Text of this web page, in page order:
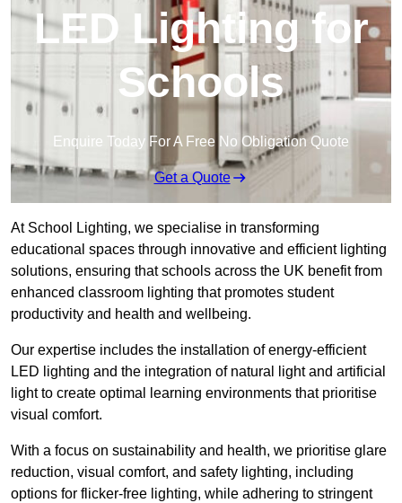
LED Lighting for
Schools
Enquire Today For A Free No Obligation Quote
Get a Quote
At School Lighting, we specialise in transforming
educational spaces through innovative and efficient lighting
solutions, ensuring that schools across the UK benefit from
enhanced classroom lighting that promotes student
productivity and health and wellbeing.
Our expertise includes the installation of energy-efficient
LED lighting and the integration of natural light and artificial
light to create optimal learning environments that prioritise
visual comfort.
With a focus on sustainability and health, we prioritise glare
reduction, visual comfort, and safety lighting, including
options for flicker-free lighting, while adhering to stringent